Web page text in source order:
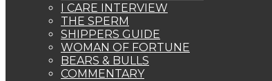
I CARE INTERVIEW
THE SPERM
SHIPPERS GUIDE
WOMAN OF FORTUNE
BEARS & BULLS
COMMENTARY